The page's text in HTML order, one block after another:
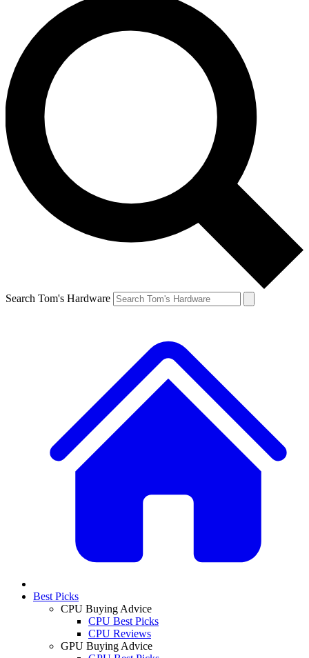
Search Tom's Hardware
Best Picks
CPU Buying Advice
CPU Best Picks
CPU Reviews
GPU Buying Advice